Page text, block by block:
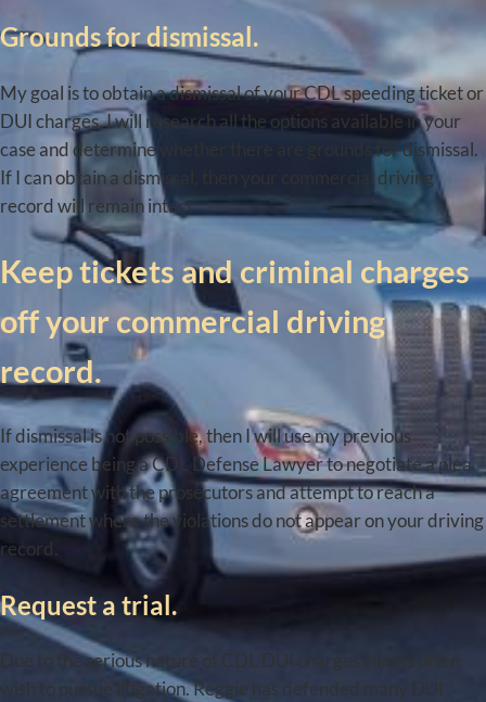
Grounds for dismissal.
My goal is to obtain a dismissal of your CDL speeding ticket or
DUI charges. I will research all the options available in your
case and determine whether there are grounds for dismissal.
If I can obtain a dismissal, then your commercial driving
record will remain intact.
Keep tickets and criminal charges
off your commercial driving
record.
If dismissal is not possible, then I will use my previous
experience being a CDL Defense Lawyer to negotiate a plea
agreement with the prosecutors and attempt to reach a
settlement where the violations do not appear on your driving
record.
Request a trial.
Due to the serious nature of CDL DUI charges clients often
wish to pursue litigation. Reggie has defended many DUI